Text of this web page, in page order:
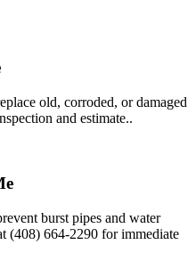
old, corroded, or damaged
and estimate..
burst pipes and water
(408) 664-2290 for immediate